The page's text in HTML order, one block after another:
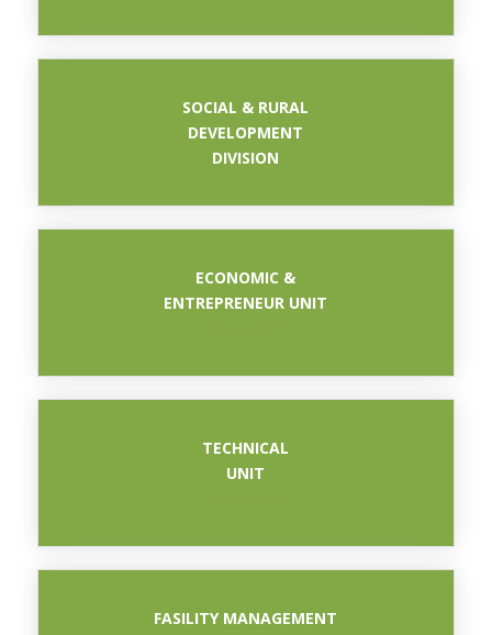
SOCIAL & RURAL
DEVELOPMENT
DIVISION
ECONOMIC &
ENTREPRENEUR UNIT
TECHNICAL
UNIT
FASILITY MANAGEMENT